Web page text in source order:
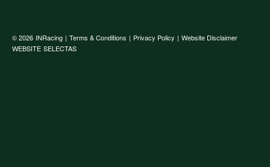
© 2026 INRacing | Terms & Conditions | Privacy Policy | Website Disclaimer
WEBSITE SELECTAS